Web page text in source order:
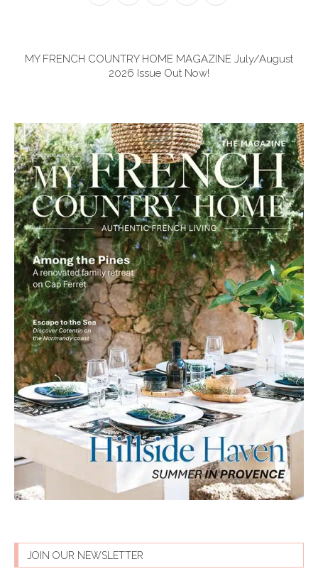
MY FRENCH COUNTRY HOME MAGAZINE July/August
2026 Issue Out Now!
JOIN OUR NEWSLETTER